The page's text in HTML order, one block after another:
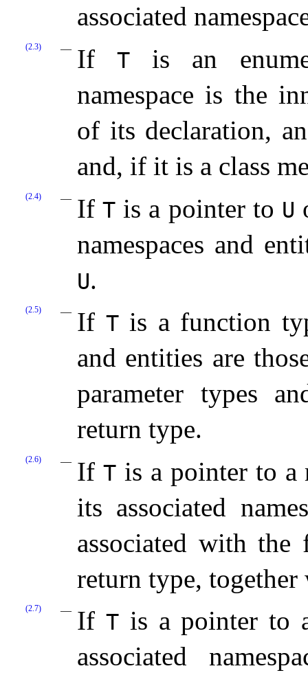
associated
(2.3) IfT
is an
namespace is the
of its declaration,
and, if it is a class
(2.4) IfT is a pointer to U
namespaces and
U.
(2.5) If Tis a function
and entities are
parameter types
return type.
(2.6) If Tis a pointer to a
its associated
associated with the
return type,
(2.7) If Tis a pointer to
associated